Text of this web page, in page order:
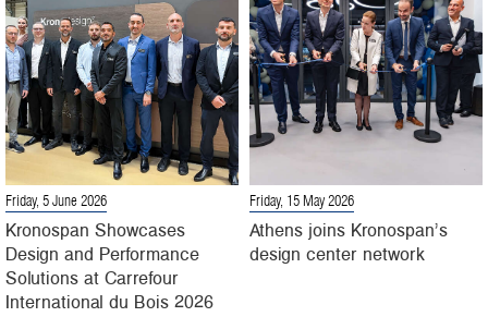
Friday, 5 June 2026
Kronospan Showcases
Design and Performance
Solutions at Carrefour
International du Bois 2026
Friday, 15 May 2026
Athens joins Kronospan’s
design center network